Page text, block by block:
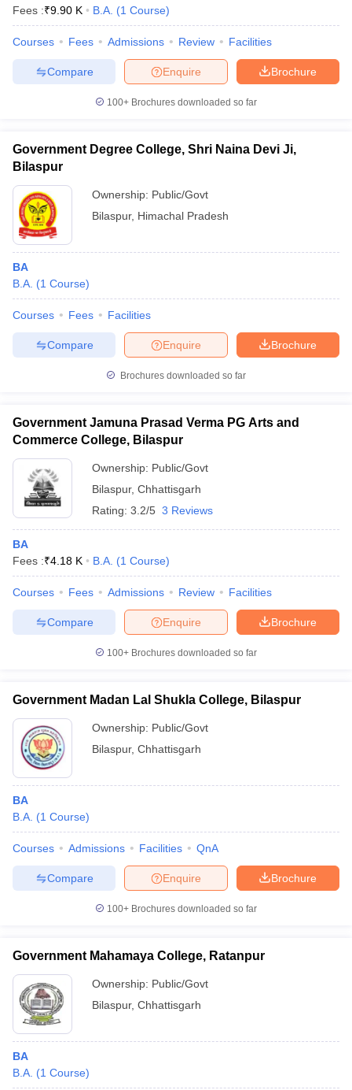
Fees :₹9.90 K B.A. (1 Course)
Courses Fees Admissions Review Facilities
Brochure
Enquire
Compare
100+ Brochures downloaded so far
Government Degree College, Shri Naina Devi Ji,
Bilaspur
Ownership: Public/Govt
Bilaspur, Himachal Pradesh
BA
B.A. (1 Course)
Courses Fees Facilities
Brochure
Enquire
Compare
Brochures downloaded so far
Government Jamuna Prasad Verma PG Arts and
Commerce College, Bilaspur
Ownership: Public/Govt
Bilaspur, Chhattisgarh
Rating: 3.2/5 3 Reviews
BA
Fees :₹4.18 K B.A. (1 Course)
Courses Fees Admissions Review Facilities
Brochure
Enquire
Compare
100+ Brochures downloaded so far
Government Madan Lal Shukla College, Bilaspur
Ownership: Public/Govt
Bilaspur, Chhattisgarh
BA
B.A. (1 Course)
Courses Admissions Facilities QnA
Brochure
Enquire
Compare
100+ Brochures downloaded so far
Government Mahamaya College, Ratanpur
Ownership: Public/Govt
Bilaspur, Chhattisgarh
BA
B.A. (1 Course)